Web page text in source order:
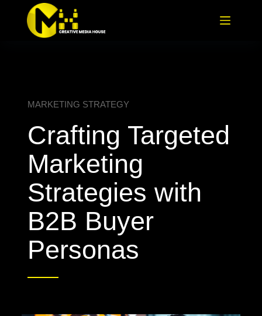
MARKETING STRATEGY
Crafting Targeted
Marketing
Strategies with
B2B Buyer
Personas